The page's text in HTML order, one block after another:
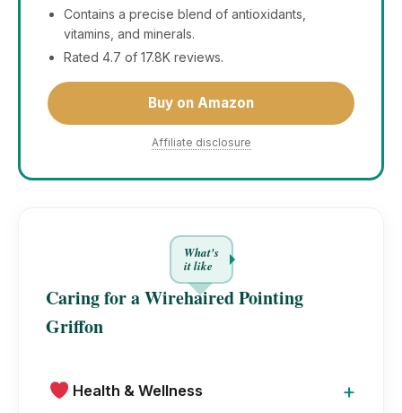
Contains a precise blend of antioxidants,
vitamins, and minerals.
Rated 4.7 of 17.8K reviews.
Buy on Amazon
Affiliate disclosure
What's
it like
Caring for a Wirehaired Pointing
Griffon
Health & Wellness +